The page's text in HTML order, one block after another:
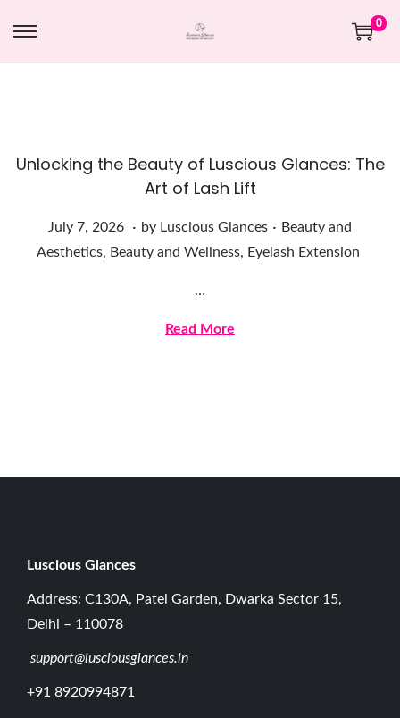
0
Unlocking the Beauty of Luscious Glances: The
Art of Lash Lift
Posted on
July 7, 2026
J
u
. by Luscious Glances . Posted in
Beauty and
Aesthetics, Beauty and Wellness, Eyelash Extension
…
Read More
Luscious G lances
Address: C130A, Patel Garden, Dwarka Sector 15,
Delhi – 110078
support@lusciousglances.in
+91 8920994871